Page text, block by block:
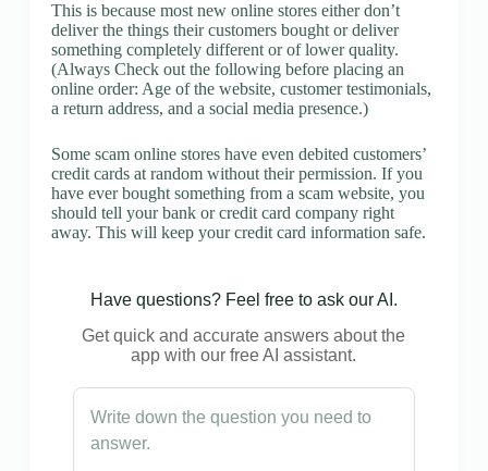
This is because most new online stores either don’t
deliver the things their customers bought or deliver
something completely different or of lower quality.
(Always Check out the following before placing an
online order: Age of the website, customer testimonials,
a return address, and a social media presence.)
Some scam online stores have even debited customers’
credit cards at random without their permission. If you
have ever bought something from a scam website, you
should tell your bank or credit card company right
away. This will keep your credit card information safe.
Have questions? Feel free to ask our AI.
Get quick and accurate answers about the
app with our free AI assistant.